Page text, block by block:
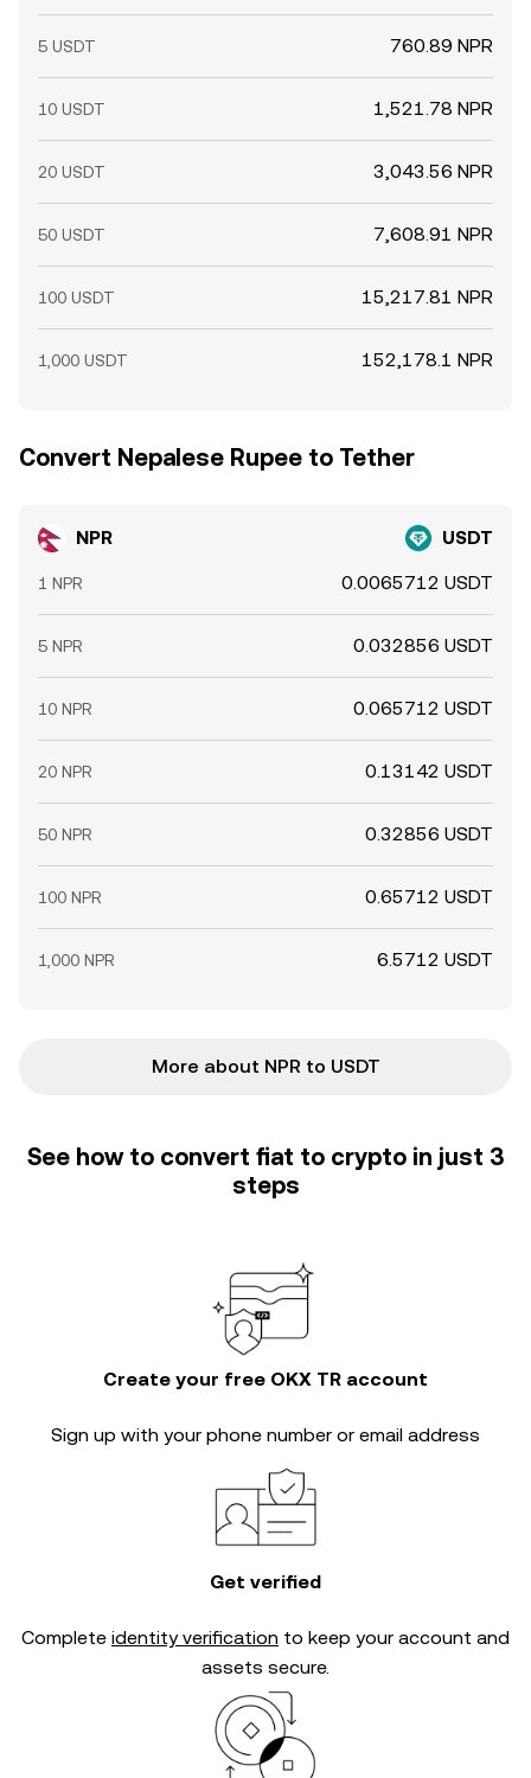
5 USDT 760.89 NPR
10 USDT 1,521.78 NPR
20 USDT 3,043.56 NPR
50 USDT 7,608.91 NPR
100 USDT 15,217.81 NPR
1,000 USDT 152,178.1 NPR
Convert Nepalese Rupee to Tether
NPR USDT
1 NPR 0.0065712 USDT
5 NPR 0.032856 USDT
10 NPR 0.065712 USDT
20 NPR 0.13142 USDT
50 NPR 0.32856 USDT
100 NPR 0.65712 USDT
1,000 NPR 6.5712 USDT
More about NPR to USDT
See how to convert fiat to crypto in just 3
steps
Create your free OKX TR account
Sign up with your phone number or email address
Get verified
Complete identity verification to keep your account and
assets secure.